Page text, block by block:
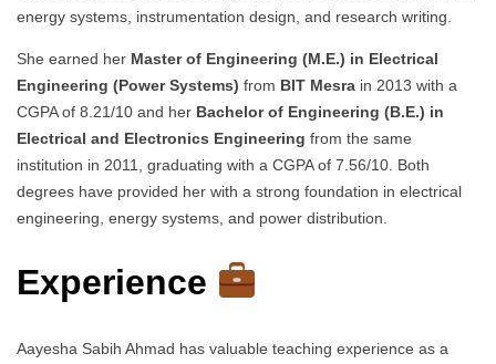
energy systems, instrumentation design, and research writing.
She earned her Master of Engineering (M.E.) in Electrical
Engineering (Power Systems) from BIT Mesra in 2013 with a
CGPA of 8.21/10 and her Bachelor of Engineering (B.E.) in
Electrical and Electronics Engineering from the same
institution in 2011, graduating with a CGPA of 7.56/10. Both
degrees have provided her with a strong foundation in electrical
engineering, energy systems, and power distribution.
Experience
Aayesha Sabih Ahmad has valuable teaching experience as a